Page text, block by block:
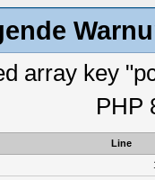
array key
PHP
Line